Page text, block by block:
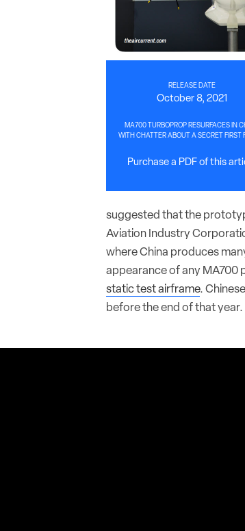
RELEASE DATE
October 8, 2021
MA700 TURBOPROP RESURFACES IN
WITH CHATTER ABOUT A SECRET FIRST
Purchase a PDF of this
suggested that the
Aviation Industry
where China produces
appearance of any MA700
static test airframe.
before the end of that year.